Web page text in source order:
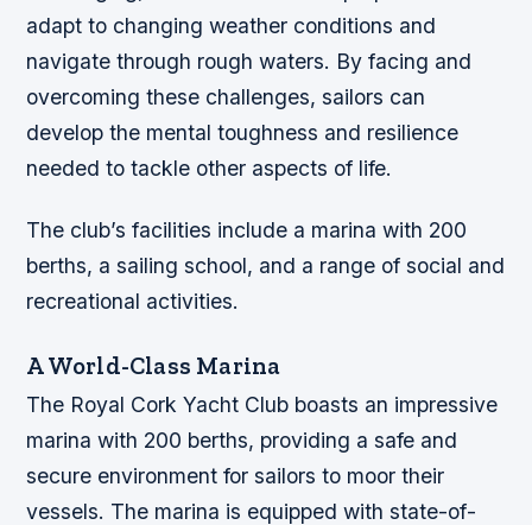
adapt to changing weather conditions and
navigate through rough waters. By facing and
overcoming these challenges, sailors can
develop the mental toughness and resilience
needed to tackle other aspects of life.
The club’s facilities include a marina with 200
berths, a sailing school, and a range of social and
recreational activities.
A World-Class Marina
The Royal Cork Yacht Club boasts an impressive
marina with 200 berths, providing a safe and
secure environment for sailors to moor their
vessels. The marina is equipped with state-of-